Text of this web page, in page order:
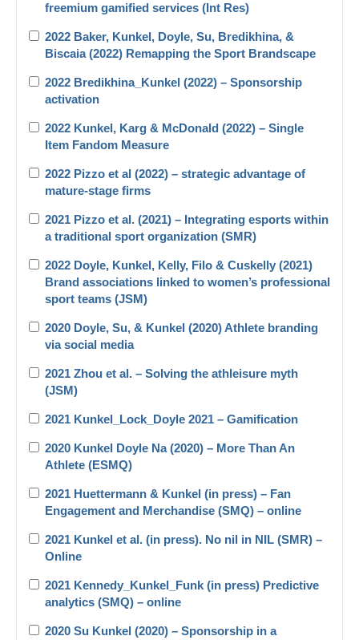
freemium gamified services (Int Res)
2022 Baker, Kunkel, Doyle, Su, Bredikhina, &
Biscaia (2022) Remapping the Sport Brandscape
2022 Bredikhina_Kunkel (2022) – Sponsorship
activation
2022 Kunkel, Karg & McDonald (2022) – Single
Item Fandom Measure
2022 Pizzo et al (2022) – strategic advantage of
mature-stage firms
2021 Pizzo et al. (2021) – Integrating esports within
a traditional sport organization (SMR)
2022 Doyle, Kunkel, Kelly, Filo & Cuskelly (2021)
Brand associations linked to women’s professional
sport teams (JSM)
2020 Doyle, Su, & Kunkel (2020) Athlete branding
via social media
2021 Zhou et al. – Solving the athleisure myth
(JSM)
2021 Kunkel_Lock_Doyle 2021 – Gamification
2020 Kunkel Doyle Na (2020) – More Than An
Athlete (ESMQ)
2021 Huettermann & Kunkel (in press) – Fan
Engagement and Merchandise (SMQ) – online
2021 Kunkel et al. (in press). No nil in NIL (SMR) –
Online
2021 Kennedy_Kunkel_Funk (in press) Predictive
analytics (SMQ) – online
2020 Su Kunkel (2020) – Sponsorship in a